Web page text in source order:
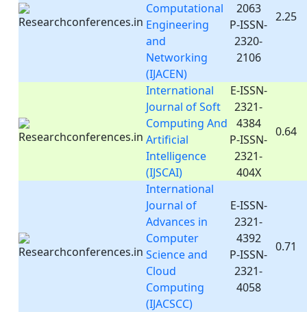
Computational
Engineering
and
Networking
(IJACEN)
2063
P-ISSN-
2320-
2106
2.25
International
Journal of Soft
Computing And
Artificial
Intelligence
(IJSCAI)
E-ISSN-
2321-
4384
P-ISSN-
2321-
404X
0.64
International
Journal of
Advances in
Computer
Science and
Cloud
Computing
(IJACSCC)
E-ISSN-
2321-
4392
P-ISSN-
2321-
4058
0.71